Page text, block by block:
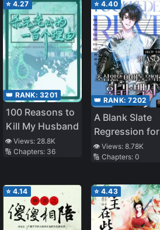
⭐ 4.27
👑 RANK: 3201
100 Reasons to
Kill My Husband
👁️ Views: 28.8K
🔢 Chapters: 36
⭐ 4.40
👑 RANK:7202
A Blank Slate
Regression for
the Idol That
Lost His
👁️ Views:8.78K
🔢 Chapters:0
⭐ 4.14 ⭐ 4.43